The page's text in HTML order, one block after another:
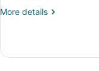
(High
More details
More
2